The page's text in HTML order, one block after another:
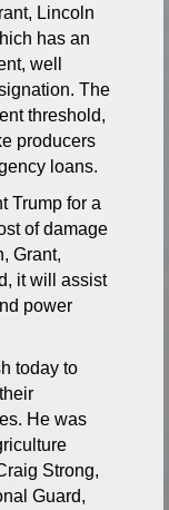
Lincoln
has an
well
The
threshold,
producers
loans.
Trump for a
of damage
Grant,
it will assist
power
today to
He was
Strong,
Guard,